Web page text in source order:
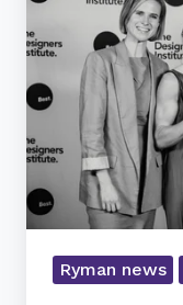
big
Best
Awards!
Ryman news